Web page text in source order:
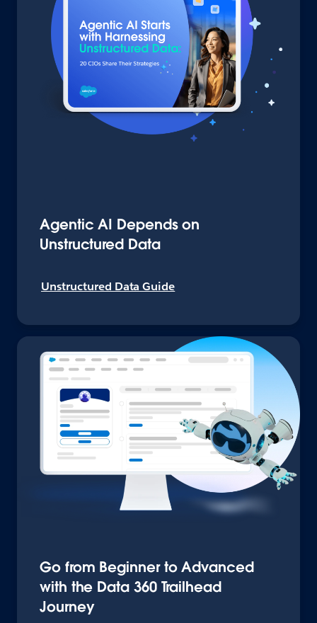
Agentic AI Depends on
Unstructured Data
Unstructured Data Guide
Go from Beginner to Advanced
with the Data 360 Trailhead
Journey